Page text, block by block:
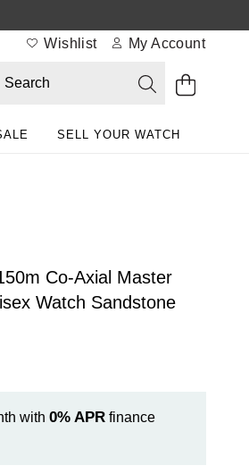
My Account
Wishlist
SELL YOUR WATCH
Co-Axial Master
Watch Sandstone
with0%APR finance